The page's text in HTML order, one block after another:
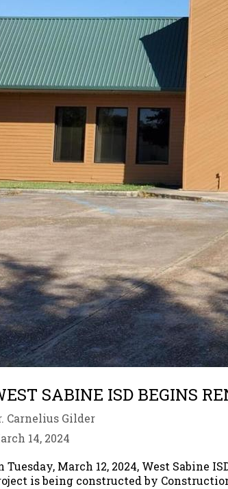
SABINE ISD BEGINS
Carnelius Gilder
14, 2024
Tuesday, March 12, 2024, West Sabine
is being constructed by